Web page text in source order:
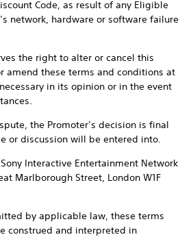
Code, as result of any Eligible
network, hardware or software failure
the right to alter or cancel this
amend these terms and conditions at
in its opinion or in the event
the Promoter’s decision is final
or discussion will be entered into.
Interactive Entertainment Network
Marlborough Street, London W1F
by applicable law, these terms
construed and interpreted in